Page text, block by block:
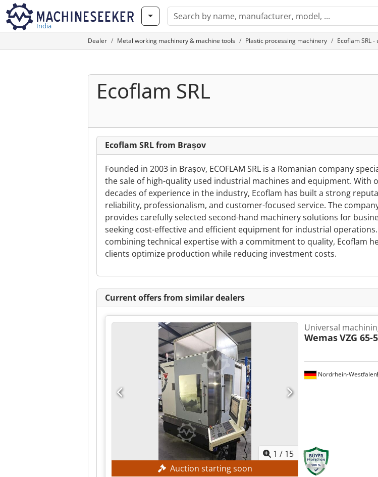
India
Dealer Metal working machinery & machine tools Plastic processing machinery Ecoflam SRL
Ecoflam SRL
Ecoflam SRL from Brașov
Founded in 2003 in Brașov, ECOFLAM SRL is a Romanian company
the sale of high-quality used industrial machines and equipment. With
decades of experience in the industry, Ecoflam has built a strong
reliability, professionalism, and customer-focused service. The
provides carefully selected second-hand machinery solutions for
seeking cost-effective and efficient equipment for industrial
combining technical expertise with a commitment to quality, Ecoflam
clients optimize production while reducing investment costs.
Current offers from similar dealers
1 / 15
Auction starting soon
Nordrhein-Westfalen
Universal
WemasVZG 65-